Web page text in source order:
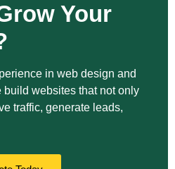
Your
in web design and
build websites that not only
traffic, generate leads,